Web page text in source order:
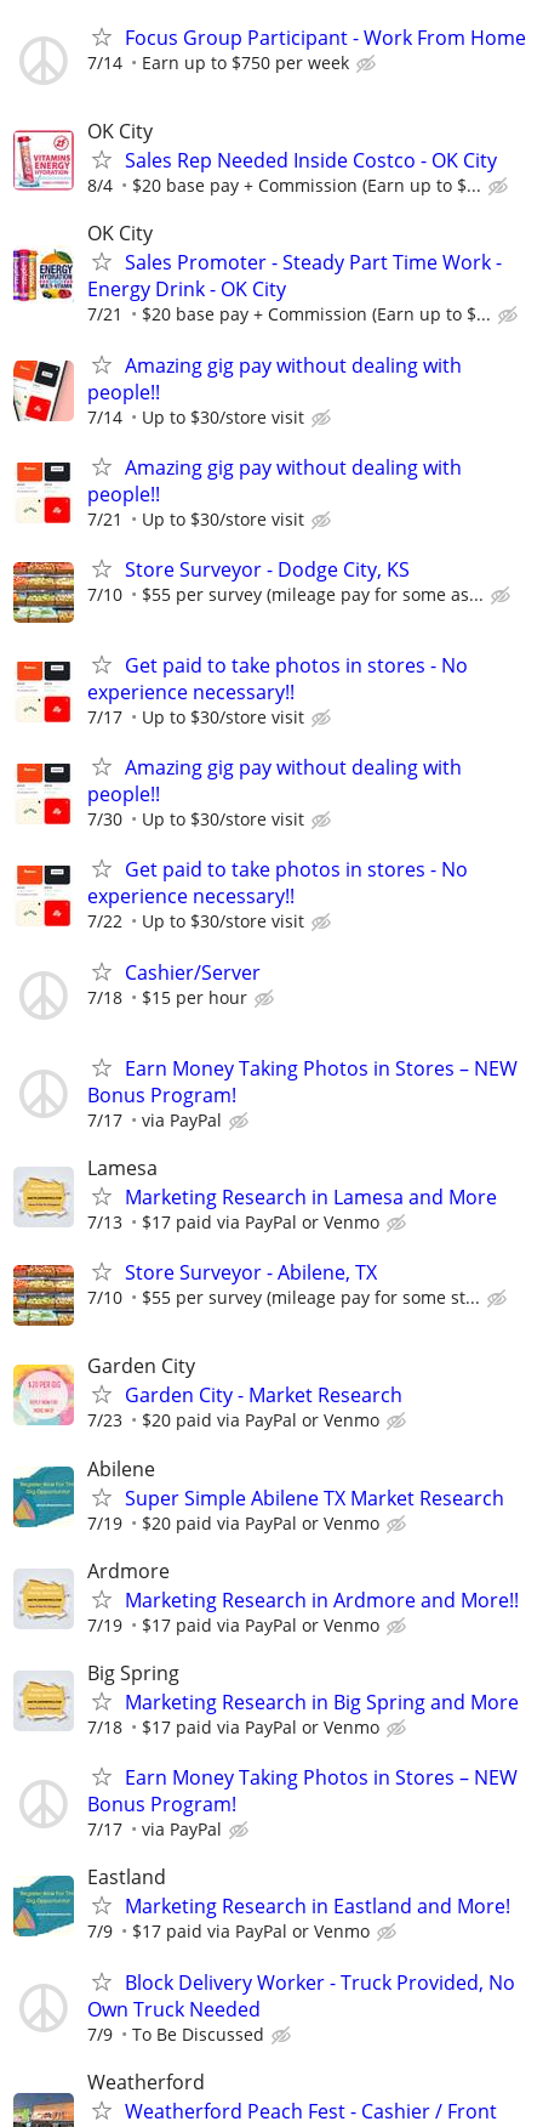
Focus Group Participant - Work From Home
7/14 Earn up to $750 per week
OK City
Sales Rep Needed Inside Costco - OK City
8/4 $20 base pay + Commission (Earn up to $...
OK City
Sales Promoter - Steady Part Time Work -
Energy Drink - OK City
7/21 $20 base pay + Commission (Earn up to $...
Amazing gig pay without dealing with
people!!
7/14 Up to $30/store visit
Amazing gig pay without dealing with
people!!
7/21 Up to $30/store visit
Store Surveyor - Dodge City, KS
7/10 $55 per survey (mileage pay for some as...
Get paid to take photos in stores - No
experience necessary!!
7/17 Up to $30/store visit
Amazing gig pay without dealing with
people!!
7/30 Up to $30/store visit
Get paid to take photos in stores - No
experience necessary!!
7/22 Up to $30/store visit
Cashier/Server
7/18 $15 per hour
Earn Money Taking Photos in Stores – NEW
Bonus Program!
7/17 via PayPal
Lamesa
Marketing Research in Lamesa and More
7/13 $17 paid via PayPal or Venmo
Store Surveyor - Abilene, TX
7/10 $55 per survey (mileage pay for some st...
Garden City
Garden City - Market Research
7/23 $20 paid via PayPal or Venmo
Abilene
Super Simple Abilene TX Market Research
7/19 $20 paid via PayPal or Venmo
Ardmore
Marketing Research in Ardmore and More!!
7/19 $17 paid via PayPal or Venmo
Big Spring
Marketing Research in Big Spring and More
7/18 $17 paid via PayPal or Venmo
Earn Money Taking Photos in Stores – NEW
Bonus Program!
7/17 via PayPal
Eastland
Marketing Research in Eastland and More!
7/9 $17 paid via PayPal or Venmo
Block Delivery Worker - Truck Provided, No
Own Truck Needed
7/9 To Be Discussed
Weatherford
Weatherford Peach Fest - Cashier / Front